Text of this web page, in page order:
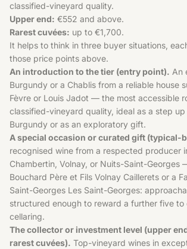
classified-vineyard quality.
Upper end: €552 and above.
Rarest cuvées: up to €1,700.
It helps to think in three buyer situations,
those price points above.
An introduction to the tier (entry point). An
Burgundy or a Chablis from a reliable house
Fèvre or Louis Jadot — the most accessible
classified-vineyard quality, ideal as a step
Burgundy or as an exploratory gift.
A special occasion or curated gift (typical-
recognised wine from a respected producer
Chambertin, Volnay, or Nuits-Saint-Georges
Bouchard Père et Fils Volnay Caillerets or a
Saint-Georges Les Saint-Georges:
structured enough to reward a further five to
cellaring.
The collector or investment level (upper
rarest cuvées). Top-vineyard wines in